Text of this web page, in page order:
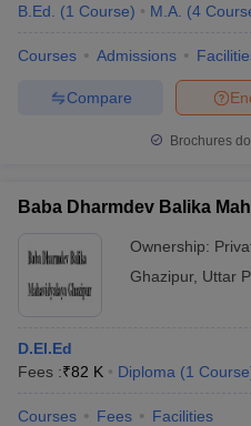
B.Ed.
(1 Course) M.A. (4
Courses Admissions
Compare
Brochures
Baba Dharmdev Balika
Ownership:
Ghazipur, Uttar
D.El.Ed
Fees :₹82 K Diploma (1 Course
Courses Fees Facilities